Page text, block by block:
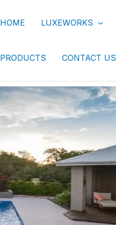
HOME LUXEWORKS
PRODUCTS CONTACT US